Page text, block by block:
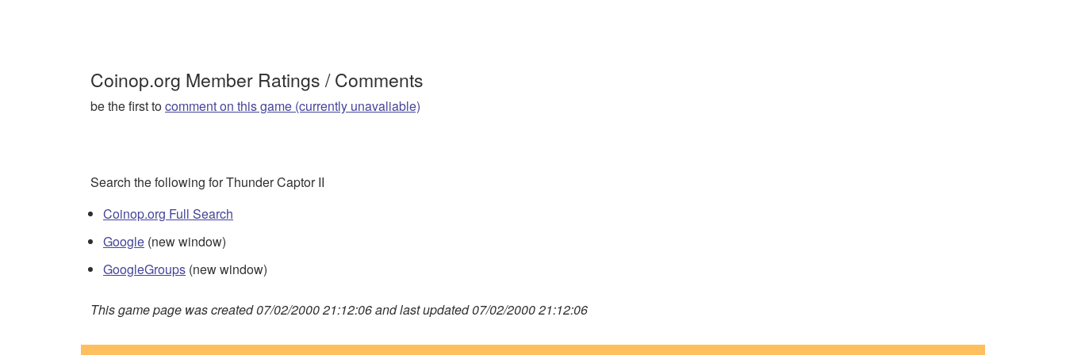
Coinop.org Member Ratings / Comments
be the first tocomment on this game (currently unavaliable)
Search the following for Thunder Captor II
Coinop.org Full Search
Google (new window)
GoogleGroups (new window)
This game page was created 07/02/2000 21:12:06 and last updated 07/02/2000 21:12:06